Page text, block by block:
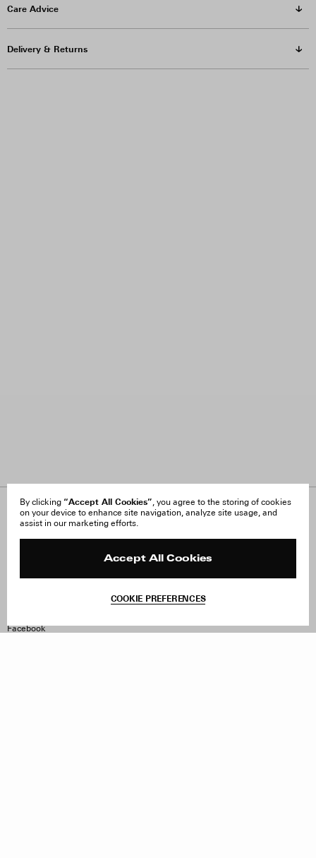
Care Advice
Delivery & Returns
By clicking “Accept All Cookies”, you agree to the storing of cookies
on your device to enhance site navigation, analyze site usage, and
assist in our marketing efforts.
Accept All Cookies
COOKIE PREFERENCES
About Us
FAQ
Site Reviews
Withdraw Order
Facebook